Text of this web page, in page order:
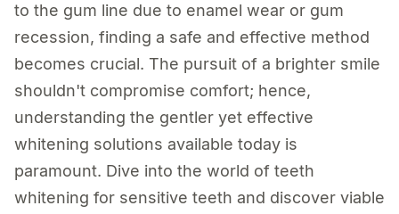
to the gum line due to enamel wear or gum
recession, finding a safe and effective method
becomes crucial. The pursuit of a brighter smile
shouldn't compromise comfort; hence,
understanding the gentler yet effective
whitening solutions available today is
paramount. Dive into the world of teeth
whitening for sensitive teeth and discover viable